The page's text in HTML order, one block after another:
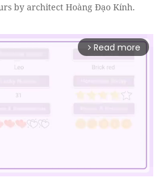
by architect Hoàng Đạo Kính.
arrow_forward_ios Read more